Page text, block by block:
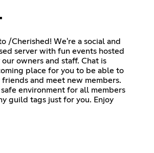
/Cherished! We're a social and
server with fun events hosted
owners and staff. Chat is
place for you to be able to
and meet new members.
environment for all members
guild tags just for you. Enjoy